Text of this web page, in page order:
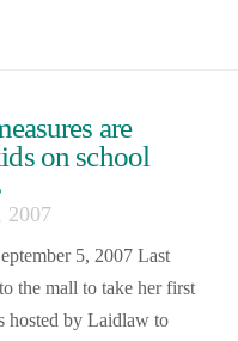
are
on school
2007
5, 2007 Last
the mall to take her first
hosted by Laidlaw to